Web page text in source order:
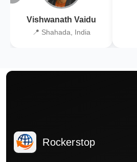
Vishwanath Vaidu
📍 Shahada, India
Rockerstop